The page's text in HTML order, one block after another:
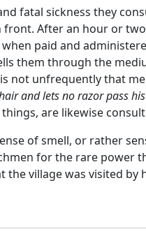
fatal sickness they
After an hour or
paid and
them through the
not unfrequently that
and lets no razor pass
are likewise
of smell, or rather
for the rare power
the village was visited